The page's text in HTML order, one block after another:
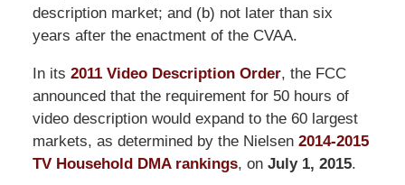
description market; and (b) not later than six
years after the enactment of the CVAA.
In its 2011 Video Description Order, the FCC
announced that the requirement for 50 hours of
video description would expand to the 60 largest
markets, as determined by the Nielsen 2014-2015
TV Household DMA rankings, on July 1, 2015.